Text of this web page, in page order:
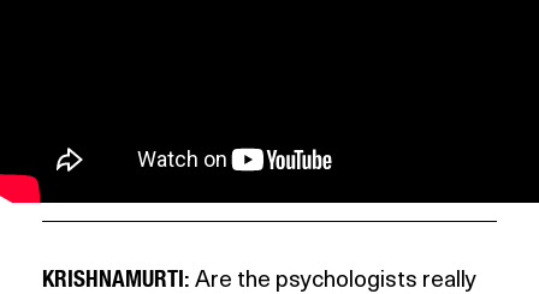
KRISHNAMURTI: Are the psychologists really